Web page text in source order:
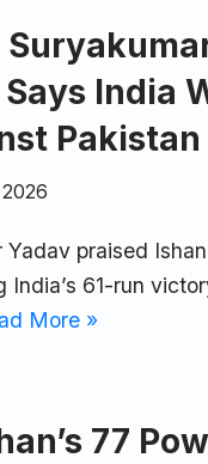
India
Pakistan
praised
61-run
More »
77